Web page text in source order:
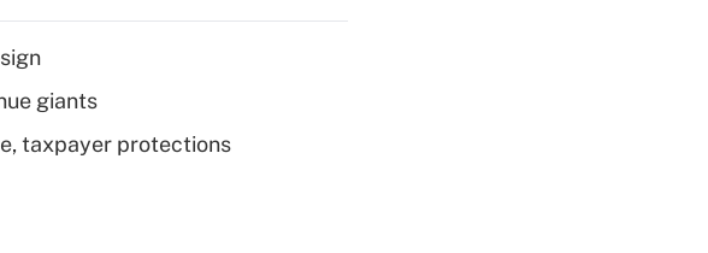
giants
taxpayer protections